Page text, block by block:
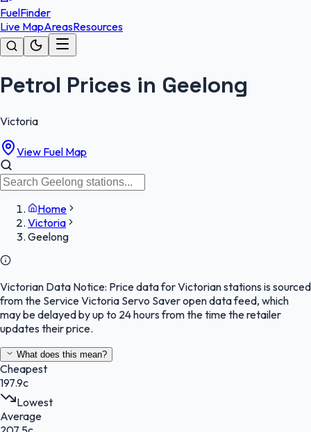
FuelFinder
Live MapAreasResources
Petrol Prices in Geelong
Victoria
View Fuel Map
Home
Victoria
Geelong
Victorian Data Notice: Price data for Victorian stations is sourced
from the Service Victoria Servo Saver open data feed, which
may be delayed by up to 24 hours from the time the retailer
updates their price.
What does this mean?
Cheapest
197.9c
Lowest
Average